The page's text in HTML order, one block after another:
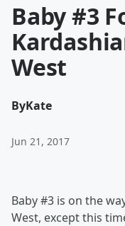
Baby #3
West
ByKate
Jun 21, 2017
Baby #3 is on the
West, except this